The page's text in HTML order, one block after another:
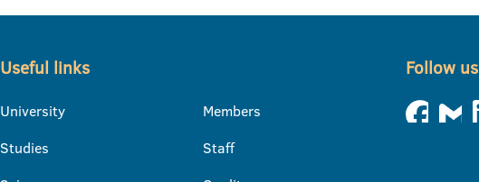
Useful links
University
Studies
Members
Staff
Follow us